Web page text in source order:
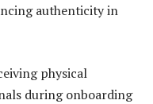
authenticity in
physical
during onboarding